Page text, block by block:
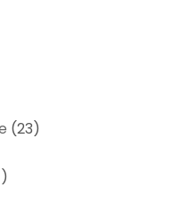
(23)